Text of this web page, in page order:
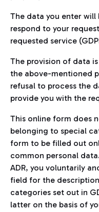
The data you enter will
respond to your
requested service
The provision of data
the above-mentioned
refusal to process the
provide you with the
This online form does
belonging to special
form to be filled out
common personal
ADR, you voluntarily
field for the
categories set out in
latter on the basis of